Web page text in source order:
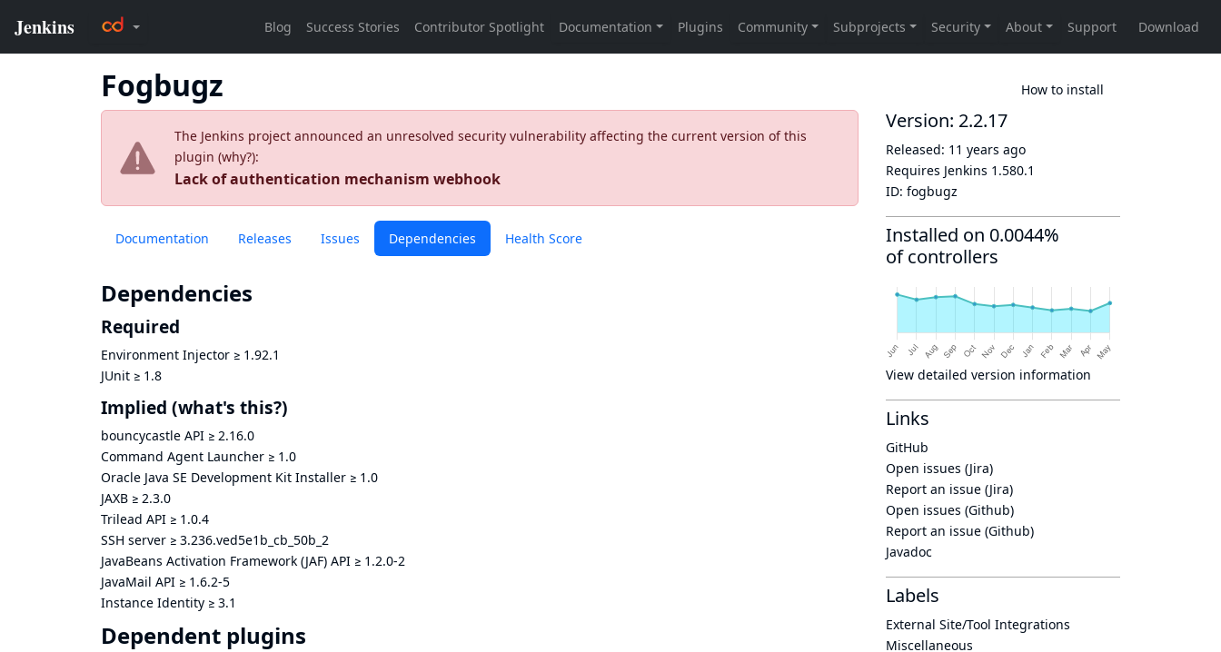
Fogbugz How to install
The Jenkins project announced an unresolved security vulnerability affecting the current version of this
plugin (why?):
Lack of authentication mechanism webhook
Documentation Releases Issues Dependencies Health Score
Dependencies
Required
Environment Injector ≥ 1.92.1
JUnit ≥ 1.8
Implied (what's this?)
bouncycastle API ≥ 2.16.0
Command Agent Launcher ≥ 1.0
Oracle Java SE Development Kit Installer ≥ 1.0
JAXB ≥ 2.3.0
Trilead API ≥ 1.0.4
SSH server ≥ 3.236.ved5e1b_cb_50b_2
JavaBeans Activation Framework (JAF) API ≥ 1.2.0-2
JavaMail API ≥ 1.6.2-5
Instance Identity ≥ 3.1
Dependent plugins
Version: 2.2.17
Released: 11 years ago
Requires Jenkins 1.580.1
ID: fogbugz
Installed on 0.0044%
of controllers
View detailed version information
Links
GitHub
Open issues (Jira)
Report an issue (Jira)
Open issues (Github)
Report an issue (Github)
Javadoc
Labels
External Site/Tool Integrations
Miscellaneous